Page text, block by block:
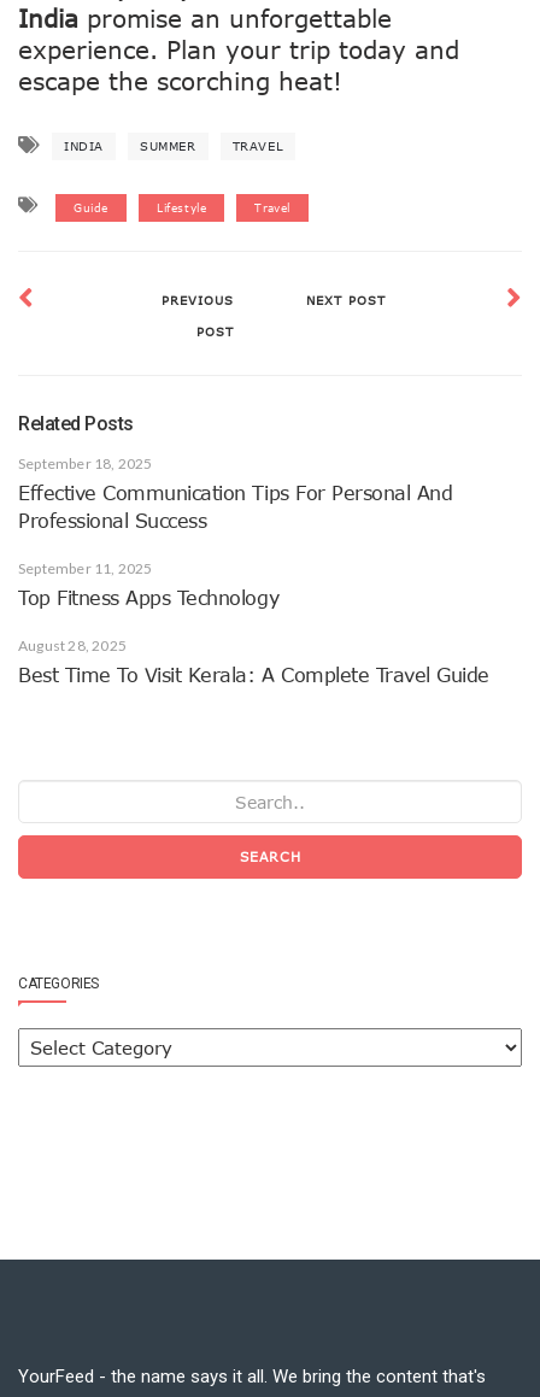
India promise an unforgettable
experience. Plan your trip today and
escape the scorching heat!
INDIA SUMMER TRAVEL
Guide Lifestyle Travel
PREVIOUS
POST
NEXT POST
Related Posts
September 18, 2025
Effective Communication Tips For Personal And
Professional Success
September 11, 2025
Top Fitness Apps Technology
August 28, 2025
Best Time To Visit Kerala: A Complete Travel Guide
SEARCH
CATEGORIES
YourFeed - the name says it all. We bring the content that's